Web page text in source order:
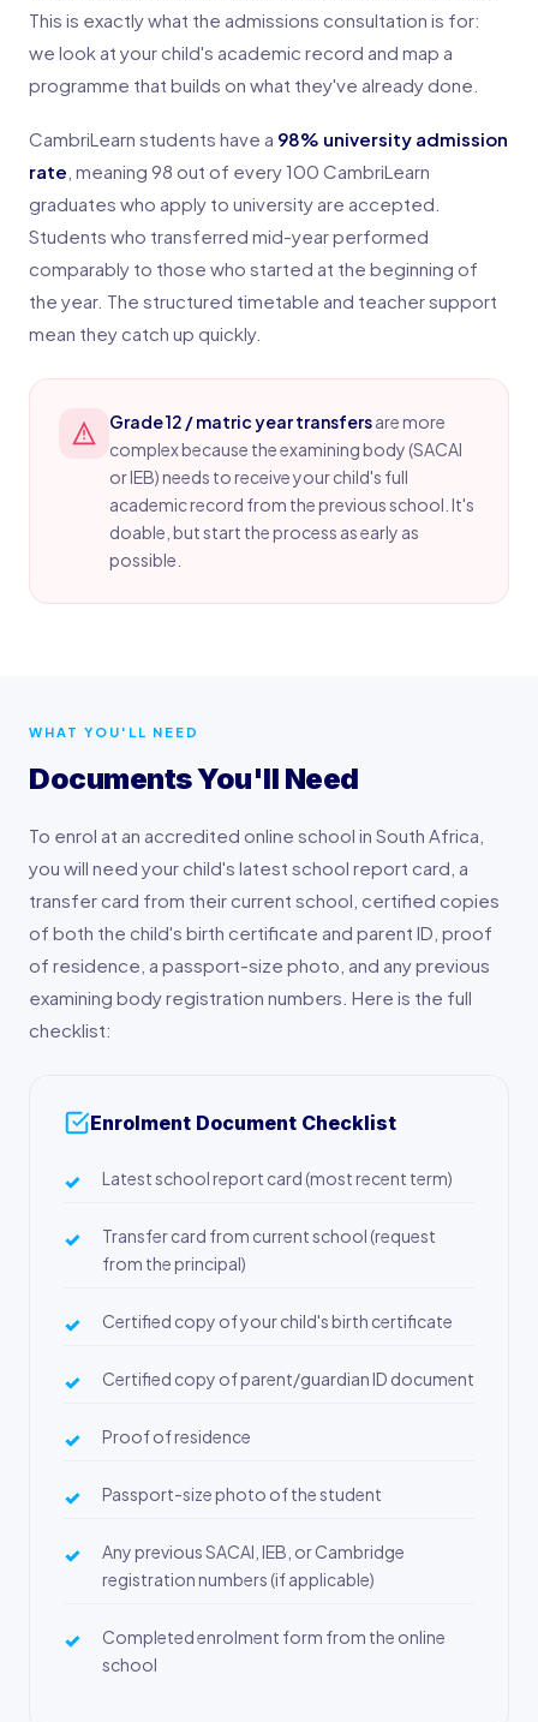
This is exactly what the admissions consultation is for:
we look at your child's academic record and map a
programme that builds on what they've already done.
CambriLearn students have a 98% university admission
rate , meaning 98 out of every 100 CambriLearn
graduates who apply to university are accepted.
Students who transferred mid-year performed
comparably to those who started at the beginning of
the year. The structured timetable and teacher support
mean they catch up quickly.
Grade 12 / matric year transfersare more
complex because the examining body (SACAI
or IEB) needs to receive your child's full
academic record from the previous school. It's
doable, but start the process as early as
possible.
WHAT YOU'LL NEED
Documents You'll Need
To enrol at an accredited online school in South Africa,
you will need your child's latest school report card, a
transfer card from their current school, certified copies
of both the child's birth certificate and parent ID, proof
of residence, a passport-size photo, and any previous
examining body registration numbers. Here is the full
checklist:
Enrolment Document Checklist
Latest school report card (most recent term)
Transfer card from current school (request
from the principal)
Certified copy of your child's birth certificate
Certified copy of parent/guardian ID document
Proof of residence
Passport-size photo of the student
Any previous SACAI, IEB, or Cambridge
registration numbers (if applicable)
Completed enrolment form from the online
school